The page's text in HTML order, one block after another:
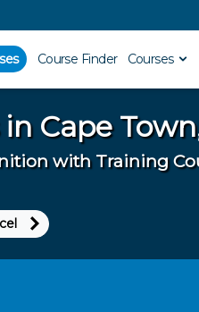
Course Finder Courses
in Cape
with Training